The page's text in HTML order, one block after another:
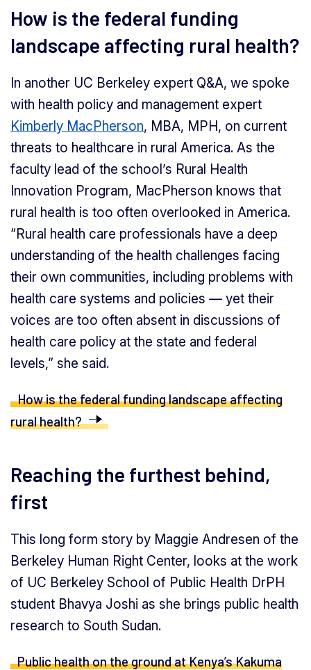
How is the federal funding
landscape affecting rural health?
In another UC Berkeley expert Q&A, we spoke
with health policy and management expert
Kimberly MacPherson, MBA, MPH, on current
threats to healthcare in rural America. As the
faculty lead of the school’s Rural Health
Innovation Program, MacPherson knows that
rural health is too often overlooked in America.
“Rural health care professionals have a deep
understanding of the health challenges facing
their own communities, including problems with
health care systems and policies — yet their
voices are too often absent in discussions of
health care policy at the state and federal
levels,” she said.
How is the federal funding landscape affecting
rural health?
Reaching the furthest behind,
first
This long form story by Maggie Andresen of the
Berkeley Human Right Center, looks at the work
of UC Berkeley School of Public Health DrPH
student Bhavya Joshi as she brings public health
research to South Sudan.
Public health on the ground at Kenya’s Kakuma